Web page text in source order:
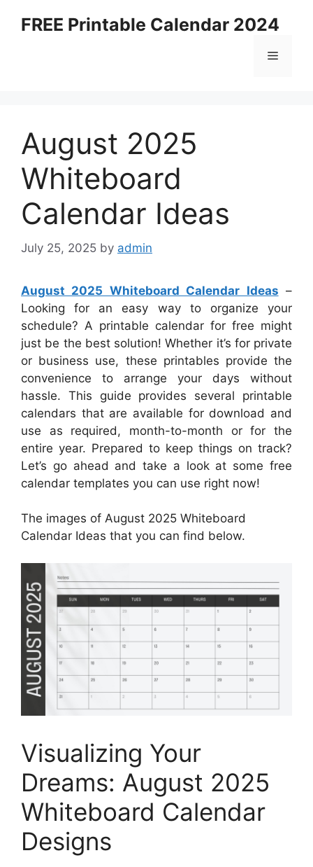
FREE Printable Calendar 2024
Menu
August 2025
Whiteboard
Calendar Ideas
July 25, 2025 by admin
August 2025 Whiteboard Calendar Ideas –
Looking for an easy way to organize your
schedule? A printable calendar for free might
just be the best solution! Whether it’s for private
or business use, these printables provide the
convenience to arrange your days without
hassle. This guide provides several printable
calendars that are available for download and
use as required, month-to-month or for the
entire year. Prepared to keep things on track?
Let’s go ahead and take a look at some free
calendar templates you can use right now!
The images of August 2025 Whiteboard
Calendar Ideas that you can find below.
Visualizing Your
Dreams: August 2025
Whiteboard Calendar
Designs